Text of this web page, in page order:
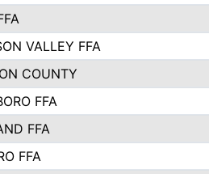
VALLEY FFA
COUNTY
FFA
FFA
FFA